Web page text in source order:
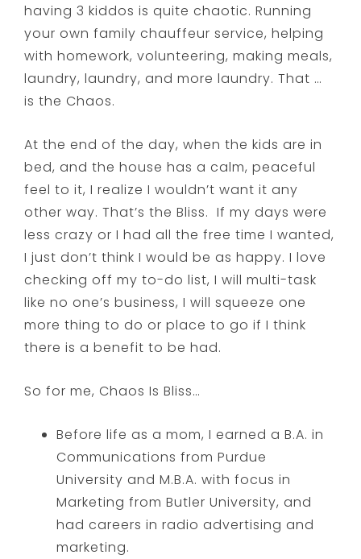
having 3 kiddos is quite chaotic. Running
your own family chauffeur service, helping
with homework, volunteering, making meals,
laundry, laundry, and more laundry. That …
is the Chaos.
At the end of the day, when the kids are in
bed, and the house has a calm, peaceful
feel to it, I realize I wouldn’t want it any
other way. That’s the Bliss. If my days were
less crazy or I had all the free time I wanted,
I just don’t think I would be as happy. I love
checking off my to-do list, I will multi-task
like no one’s business, I will squeeze one
more thing to do or place to go if I think
there is a benefit to be had.
So for me, Chaos Is Bliss…
Before life as a mom, I earned a B.A. in
Communications from Purdue
University and M.B.A. with focus in
Marketing from Butler University, and
had careers in radio advertising and
marketing.